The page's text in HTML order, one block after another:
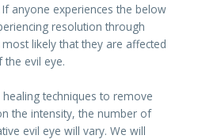
anyone experiences the below
resolution through
likely that they are affected
the evil eye.
techniques to remove
the intensity, the number of
evil eye will vary. We will